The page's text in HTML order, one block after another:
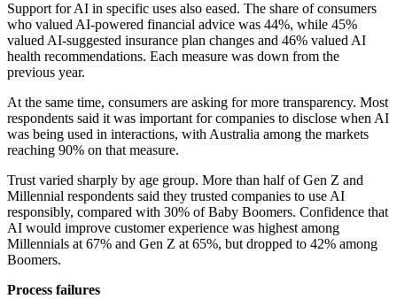
Support for AI in specific uses also eased. The share of consumers
who valued AI-powered financial advice was 44%, while 45%
valued AI-suggested insurance plan changes and 46% valued AI
health recommendations. Each measure was down from the
previous year.
At the same time, consumers are asking for more transparency. Most
respondents said it was important for companies to disclose when AI
was being used in interactions, with Australia among the markets
reaching 90% on that measure.
Trust varied sharply by age group. More than half of Gen Z and
Millennial respondents said they trusted companies to use AI
responsibly, compared with 30% of Baby Boomers. Confidence that
AI would improve customer experience was highest among
Millennials at 67% and Gen Z at 65%, but dropped to 42% among
Boomers.
Process failures